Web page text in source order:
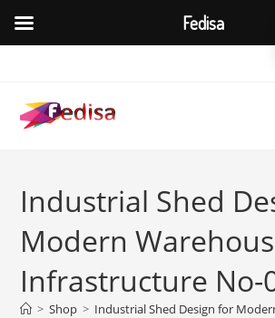
content
Industrial Shed
Modern
Infrastructure No-
> Shop > Industrial Shed Design for
Fedisa